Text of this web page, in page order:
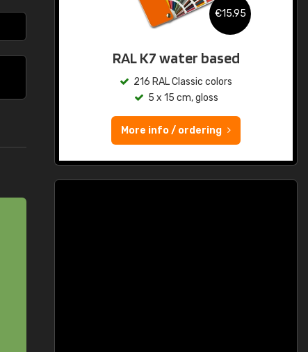
€15.95
RAL K7 water based
216 RAL Classic colors
5 x 15 cm, gloss
More info / ordering